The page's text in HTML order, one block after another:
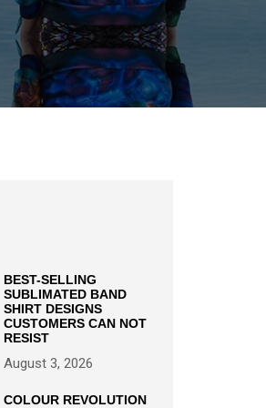
BEST-SELLING
SUBLIMATED BAND
SHIRT DESIGNS
CUSTOMERS CAN NOT
RESIST
August 3, 2026
COLOUR REVOLUTION